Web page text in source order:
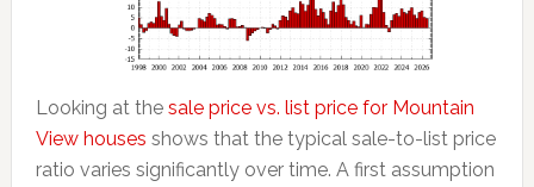
Looking at the sale price vs. list price for Mountain
View houses shows that the typical sale-to-list price
ratio varies significantly over time. A first assumption